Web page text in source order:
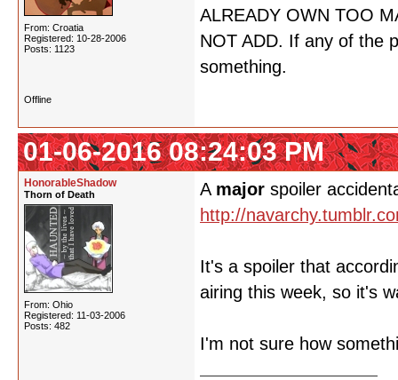
From: Croatia
Registered: 10-28-2006
Posts: 1123
ALREADY OWN TOO
NOT ADD. If any of the
something.
Offline
01-06-2016 08:24:03 PM
HonorableShadow
Thorn of Death
From: Ohio
Registered: 11-03-2006
Posts: 482
A major spoiler
http://
It's a spoiler that
airing this week, so it's
I'm not sure how